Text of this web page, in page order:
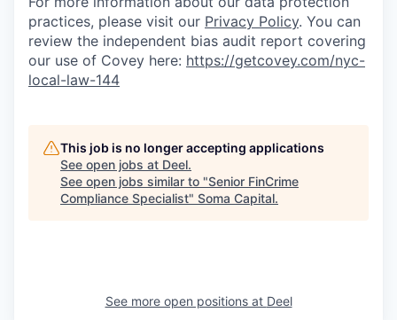
practices, please visit our Privacy Policy. You can
review the independent bias audit report covering
our use of Covey here: https://getcovey.com/nyc-
local-law-144
This job is no longer accepting applications
See open jobs at Deel.
See open jobs similar to "Senior FinCrime
Compliance Specialist" Soma Capital.
See more open positions at Deel